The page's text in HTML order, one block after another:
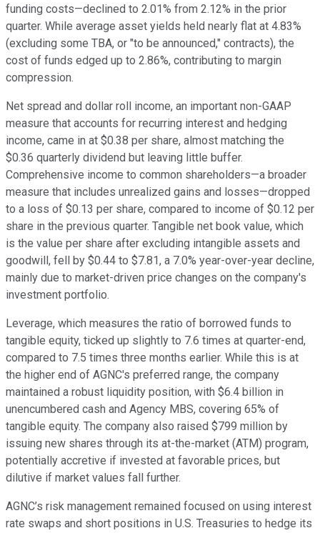
funding costs—declined to 2.01% from 2.12% in the prior
quarter. While average asset yields held nearly flat at 4.83%
(excluding some TBA, or "to be announced," contracts), the
cost of funds edged up to 2.86%, contributing to margin
compression.
Net spread and dollar roll income, an important non-GAAP
measure that accounts for recurring interest and hedging
income, came in at $0.38 per share, almost matching the
$0.36 quarterly dividend but leaving little buffer.
Comprehensive income to common shareholders—a broader
measure that includes unrealized gains and losses—dropped
to a loss of $0.13 per share, compared to income of $0.12 per
share in the previous quarter. Tangible net book value, which
is the value per share after excluding intangible assets and
goodwill, fell by $0.44 to $7.81, a 7.0% year-over-year decline,
mainly due to market-driven price changes on the company's
investment portfolio.
Leverage, which measures the ratio of borrowed funds to
tangible equity, ticked up slightly to 7.6 times at quarter-end,
compared to 7.5 times three months earlier. While this is at
the higher end of AGNC's preferred range, the company
maintained a robust liquidity position, with $6.4 billion in
unencumbered cash and Agency MBS, covering 65% of
tangible equity. The company also raised $799 million by
issuing new shares through its at-the-market (ATM) program,
potentially accretive if invested at favorable prices, but
dilutive if market values fall further.
AGNC’s risk management remained focused on using interest
rate swaps and short positions in U.S. Treasuries to hedge its